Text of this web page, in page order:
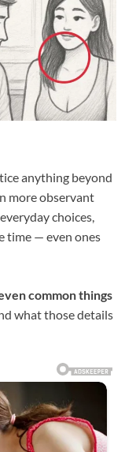
anything beyond
more observant
choices,
time — even ones
common things
what those details